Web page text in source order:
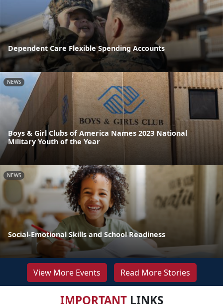
Dependent Care Flexible Spending Accounts
NEWS
Boys & Girl Clubs of America Names 2023 National
Military Youth of the Year
NEWS
Social-Emotional Skills and School Readiness
View More Events Read More Stories
IMPORTANTLINKS